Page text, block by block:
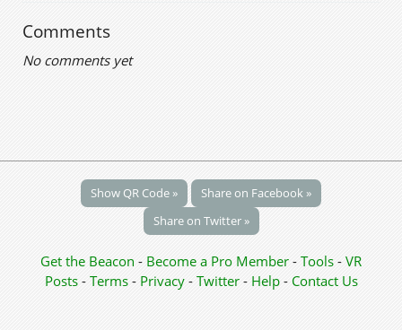
Comments
No comments yet
Show QR Code »
Share on Facebook »
Share on Twitter »
Get the Beacon - Become a Pro Member - Tools - VR
Posts - Terms - Privacy- Twitter- Help- Contact Us